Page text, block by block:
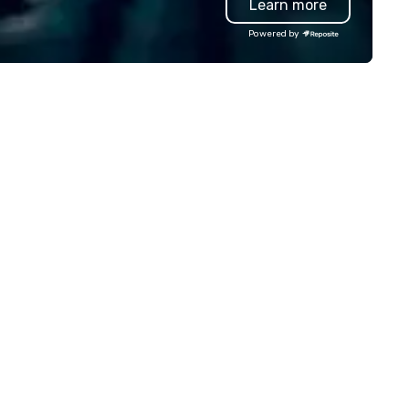
you to experience elite
transportation services
approach, 305 Transportation
continues to be referenced
leadership and staff weeks
underscoring the lasting
and shareability of the
Learn more
Powered by